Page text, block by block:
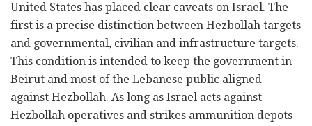
United States has placed clear caveats on Israel. The
first is a precise distinction between Hezbollah targets
and governmental, civilian and infrastructure targets.
This condition is intended to keep the government in
Beirut and most of the Lebanese public aligned
against Hezbollah. As long as Israel acts against
Hezbollah operatives and strikes ammunition depots